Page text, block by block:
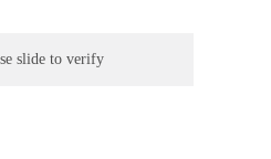
slide to verify